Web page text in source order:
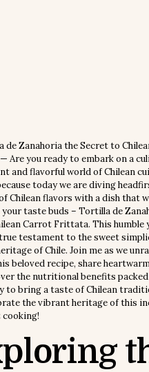
de Zanahoria the Secret to
Are you ready to embark on a
and flavorful world of Chilean
today we are diving
Chilean flavors with a dish that
taste buds – Tortilla de
Carrot Frittata. This humble
testament to the sweet
of Chile. Join me as we
beloved recipe, share
the nutritional benefits
to bring a taste of Chilean
the vibrant heritage of this
cooking!